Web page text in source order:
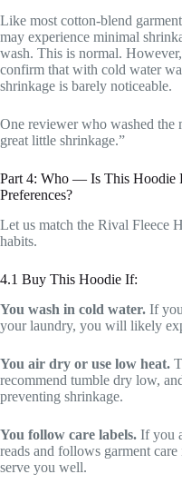
Like most cotton-blend
may experience minimal
wash. This is normal.
confirm that with cold water
shrinkage is barely noticeable.
One reviewer who washed the
great little shrinkage.”
Part 4: Who — Is This Hoodie
Preferences?
Let us match the Rival Fleece
habits.
4.1 Buy This Hoodie If:
You wash in cold water. If
your laundry, you will likely
You air dry or use low heat.
recommend tumble dry low,
preventing shrinkage.
You follow care labels. If you
reads and follows garment
serve you well.